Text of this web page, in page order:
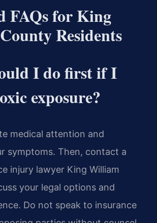
FAQs for King
Residents
I do first if I
exposure?
medical attention and
symptoms. Then, contact a
injury lawyer King William
your legal options and
Do not speak to insurance